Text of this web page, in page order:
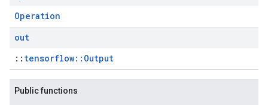
Operation
out
:: tensorflow::Output
Public functions